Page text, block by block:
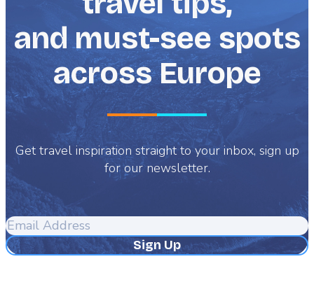
and must-see spots
across Europe
Get travel inspiration straight to your inbox, sign up
for our newsletter.
Email
Address